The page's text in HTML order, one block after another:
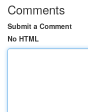
Comments
Submit a Comment
No HTML